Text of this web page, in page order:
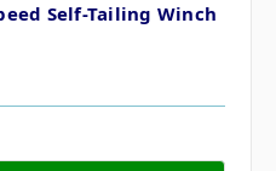
Self-Tailing Winch